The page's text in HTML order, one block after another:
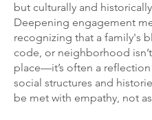
but culturally and
Deepening engagement
recognizing that a family's
code, or neighborhood
place—it’s often a
social structures and
be met with empathy, not